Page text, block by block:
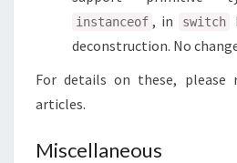
instanceof , in switch
deconstruction. No
For details on these, please
articles.
Miscellaneous